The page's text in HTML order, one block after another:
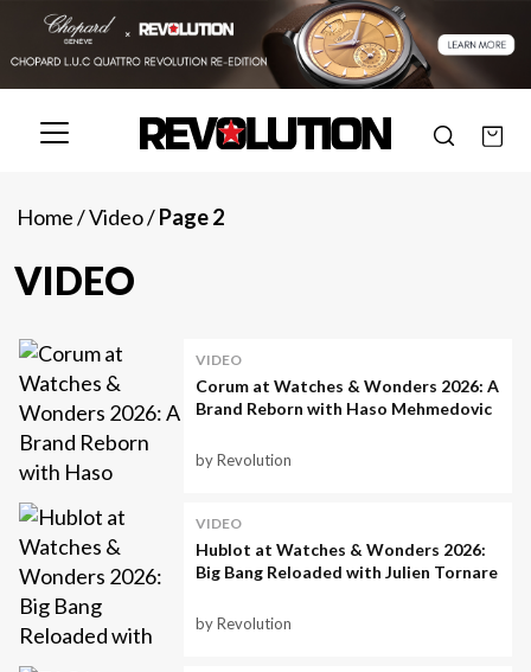
Home/Video/Page 2
VIDEO
VIDEO
Corum at Watches & Wonders 2026: A
Brand Reborn with Haso Mehmedovic
by Revolution
VIDEO
Hublot at Watches & Wonders 2026:
Big Bang Reloaded with Julien Tornare
by Revolution